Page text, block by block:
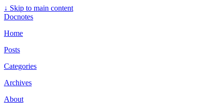
↓ Skip to main content
Docnotes
Home
Posts
Categories
Archives
About